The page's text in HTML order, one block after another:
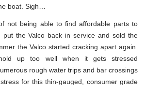
boat. Sigh…
not being able to find affordable parts to
put the Valco back in service and sold the
the Valco started cracking apart again.
hold up too well when it gets stressed
rough water trips and bar crossings
for this thin-gauged, consumer grade